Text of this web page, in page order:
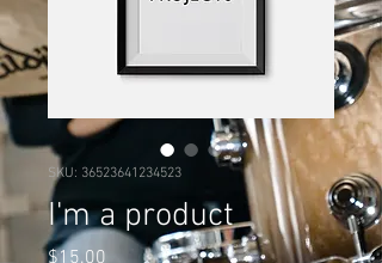
SKU: 36523641234523
I'm a product
$15.00 Price